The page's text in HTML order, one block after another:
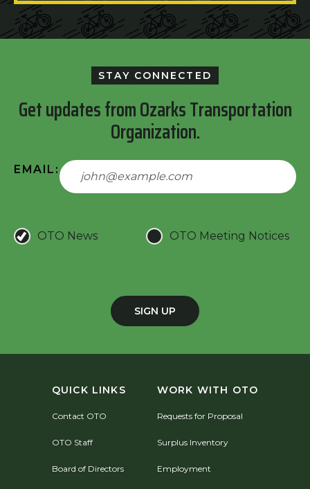
STAY CONNECTED
Get updates from Ozarks Transportation
Organization.
EMAIL:
OTO News OTO Meeting Notices
SIGN UP
QUICK LINKS
Contact OTO
OTO Staff
Board of Directors
WORK WITH OTO
Requests for Proposal
Surplus Inventory
Employment